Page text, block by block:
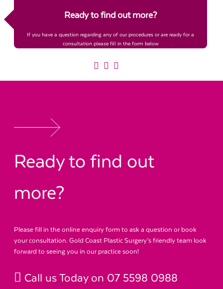
Ready to find out more?
If you have a question regarding any of our procedures or are ready for a
consultation please fill in the form below
Ready to find out
more?
Please fill in the online enquiry form to ask a question or book
your consultation. Gold Coast Plastic Surgery’s friendly team look
forward to seeing you in our practice soon!
Call us Today on 07 5598 0988